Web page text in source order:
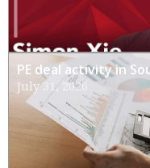
PE deal activity in
July 31, 2026